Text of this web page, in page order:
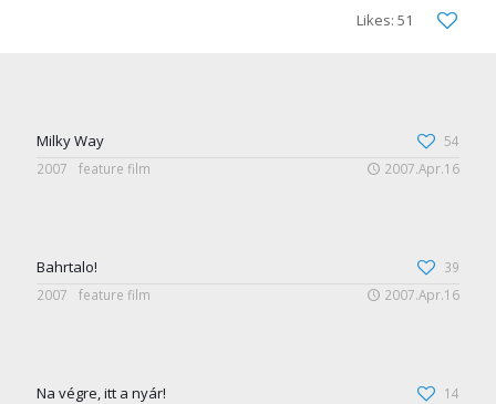
Likes: 51
Milky Way
54
2007
feature film 2007.Apr.16
Bahrtalo!
39
2007
feature film 2007.Apr.16
Na végre, itt a nyár!
14